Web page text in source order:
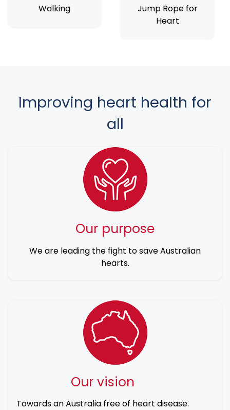
Walking
Jump Rope for
Heart
Improving heart health for
all
Our purpose
We are leading the fight to save Australian
hearts.
Our vision
Towards an Australia free of heart disease.